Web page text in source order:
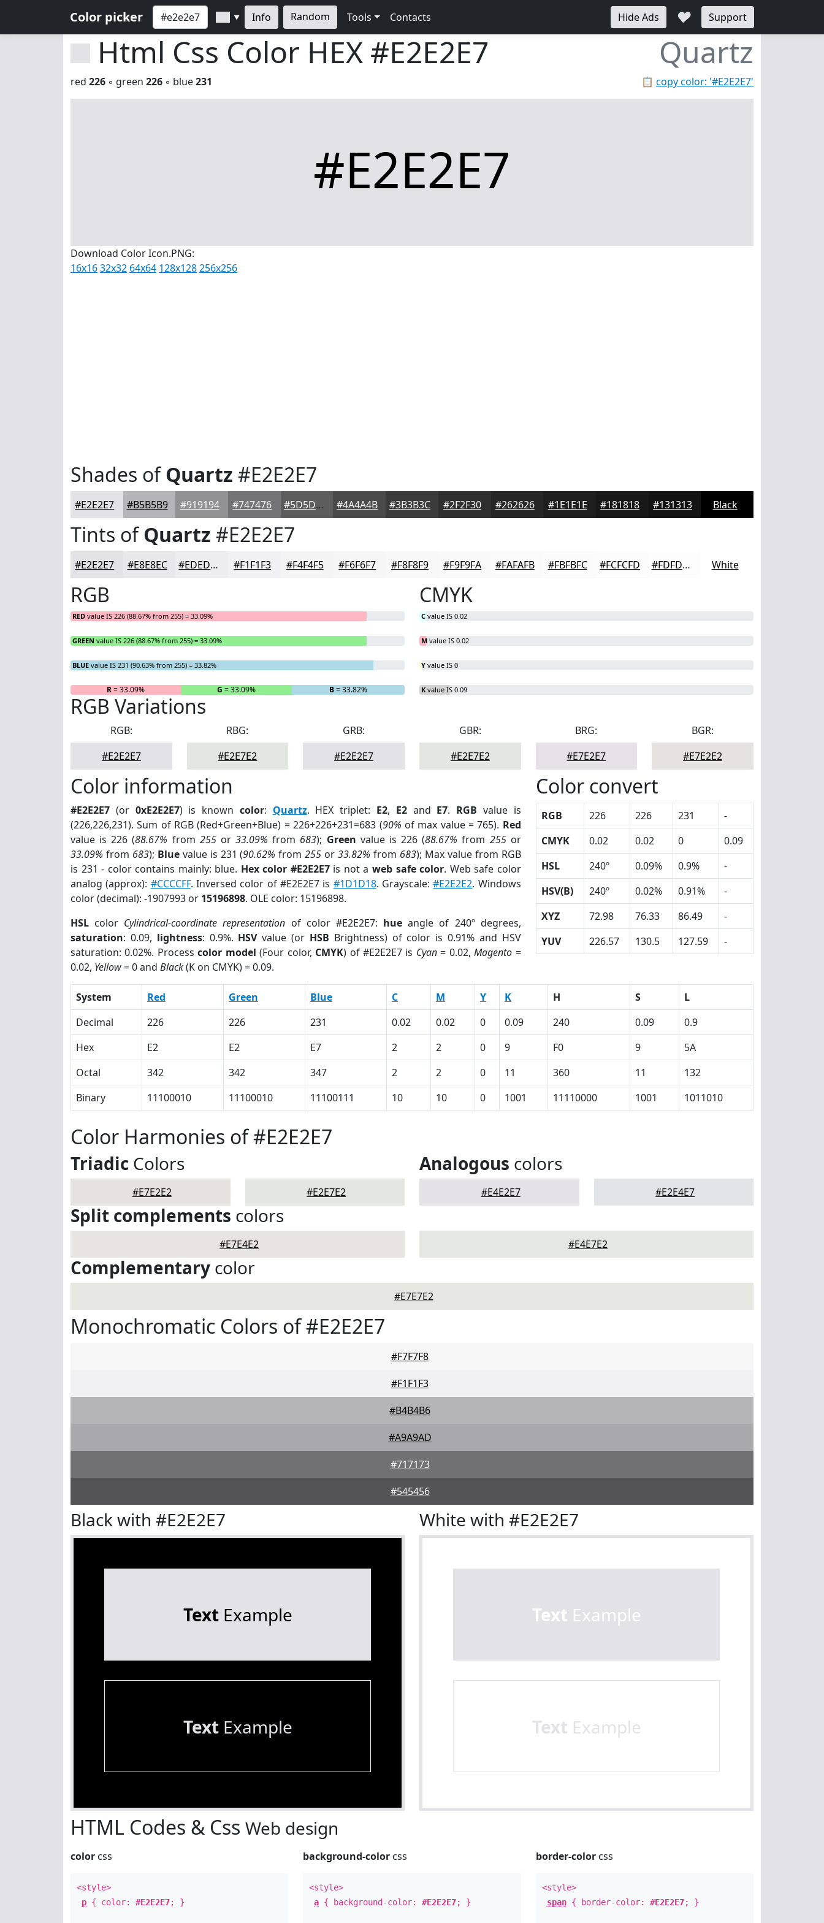
Color picker ▼ Info Random Tools Contacts Hide Ads ♥ Support
Html Css Color HEX #E2E2E7 Quartz
📋 copy color: '#E2E2E7'
red 226 ◦ green 226 ◦ blue231
#E2E2E7
Download Color Icon.PNG:
16x1632x32 64x64 128x128256x256
Shades ofQuartz #E2E2E7
#E2E2E7 #B5B5B9 #919194 #747476 #5D5D5E #4A4A4B #3B3B3C #2F2F30 #262626 #1E1E1E #181818 #131313 Black
Tints ofQuartz #E2E2E7
#E2E2E7 #E8E8EC #EDEDF0 #F1F1F3 #F4F4F5 #F6F6F7 #F8F8F9 #F9F9FA #FAFAFB #FBFBFC #FCFCFD #FDFDFD White
RGB
RED value IS 226 (88.67% from 255) = 33.09%
GREEN value IS 226 (88.67% from 255) = 33.09%
BLUE value IS 231 (90.63% from 255) = 33.82%
R= 33.09% G = 33.09% B= 33.82%
CMYK
C value IS 0.02
M value IS 0.02
Y value IS 0
K value IS 0.09
RGB Variations
RGB:
#E2E2E7
RBG:
#E2E7E2
GRB:
#E2E2E7
GBR:
#E2E7E2
BRG:
#E7E2E7
BGR:
#E7E2E2
Color information
#E2E2E7 (or 0xE2E2E7) is known color: Quartz. HEX triplet: E2, E2and E7. RGB value is
(226,226,231). Sum of RGB (Red+Green+Blue) = 226+226+231=683 (90% of max value = 765). Red
value is 226 (88.67% from 255or33.09% from 683); Green value is 226 (88.67% from 255or
33.09% from 683); Bluevalue is 231 (90.62% from255 or33.82% from 683); Max value from RGB
is 231 - color contains mainly: blue. Hex color #E2E2E7is not a web safe color. Web safe color
analog (approx): #CCCCFF. Inversed color of #E2E2E7 is #1D1D18. Grayscale:#E2E2E2. Windows
color (decimal): -1907993 or 15196898. OLE color: 15196898.
HSL color Cylindrical-coordinate representation of color #E2E2E7: hue angle of 240º degrees,
saturation: 0.09, lightness: 0.9%. HSVvalue (or HSB Brightness) of color is 0.91% and HSV
saturation: 0.02%. Processcolor model (Four color, CMYK) of #E2E2E7 is Cyan= 0.02,Magento =
0.02, Yellow= 0 and Black(K on CMYK) = 0.09.
Color convert
RGB 226 226 231
-
CMYK
0.02 0.02 0
0.09
HSL
240º 0.09% 0.9%
-
HSV(B)
240º 0.02% 0.91%
-
XYZ
72.98 76.33 86.49
-
YUV
226.57 130.5 127.59 -
System Red Green Blue C M Y K H S
L
Decimal
226 226 231 0.02 0.02 0 0.09 240 0.09
0.9
Hex
E2 E2 E7 2 2 0 9 F0 9
5A
Octal
342 342 347 2 2 0 11 360 11
132
Binary
11100010 11100010 11100111 10 10 0 1001 11110000 1001 1011010
Color Harmonies of #E2E2E7
Triadic Colors
#E7E2E2 #E2E7E2
Analogous colors
#E4E2E7 #E2E4E7
Split complements colors
#E7E4E2 #E4E7E2
Complementary color
#E7E7E2
Monochromatic Colors of #E2E2E7
#F7F7F8
#F1F1F3
#B4B4B6
#A9A9AD
#717173
#545456
Black with #E2E2E7
TextExample
TextExample
White with #E2E2E7
Text Example
Text Example
HTML Codes & Css Web design
color css
<style>
p { color: #E2E2E7; }
background-color css
<style>
a { background-color:#E2E2E7; }
border-colorcss
<style>
span{ border-color: #E2E2E7; }